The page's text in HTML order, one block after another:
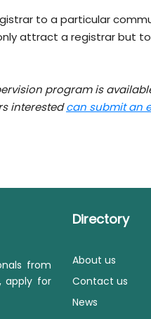
to a particular
attract a registrar but
program is
interestedcan submit an
from
apply for
Directory
About us
Contact us
News